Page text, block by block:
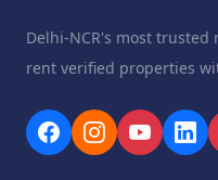
Delhi-NCR's most
rent verified properties